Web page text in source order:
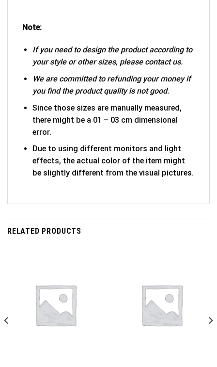
Note:
If you need to design the product according to
your style or other sizes, please contact us.
We are committed to refunding your money if
you find the product quality is not good.
Since those sizes are manually measured,
there might be a 01 – 03 cm dimensional
error.
Due to using different monitors and light
effects, the actual color of the item might
be slightly different from the visual pictures.
RELATED PRODUCTS